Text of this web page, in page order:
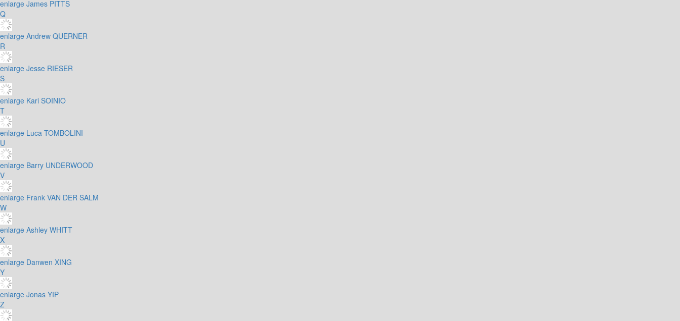
enlarge James PITTS
Q
enlarge Andrew QUERNER
R
enlarge Jesse RIESER
S
enlarge Kari SOINIO
T
enlarge Luca TOMBOLINI
U
enlarge Barry UNDERWOOD
V
enlarge Frank VAN DER SALM
W
enlarge Ashley WHITT
X
enlarge Danwen XING
Y
enlarge Jonas YIP
Z